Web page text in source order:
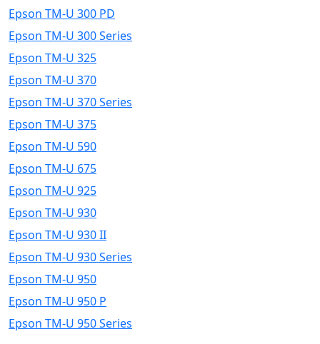
Epson TM-U 300 PD
Epson TM-U 300 Series
Epson TM-U 325
Epson TM-U 370
Epson TM-U 370 Series
Epson TM-U 375
Epson TM-U 590
Epson TM-U 675
Epson TM-U 925
Epson TM-U 930
Epson TM-U 930 II
Epson TM-U 930 Series
Epson TM-U 950
Epson TM-U 950 P
Epson TM-U 950 Series